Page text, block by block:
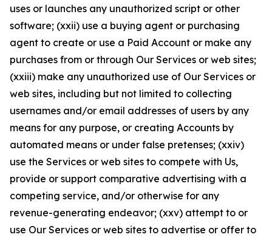
uses or launches any unauthorized script or other
software; (xxii) use a buying agent or purchasing
agent to create or use a Paid Account or make any
purchases from or through Our Services or web sites;
(xxiii) make any unauthorized use of Our Services or
web sites, including but not limited to collecting
usernames and/or email addresses of users by any
means for any purpose, or creating Accounts by
automated means or under false pretenses; (xxiv)
use the Services or web sites to compete with Us,
provide or support comparative advertising with a
competing service, and/or otherwise for any
revenue-generating endeavor; (xxv) attempt to or
use Our Services or web sites to advertise or offer to